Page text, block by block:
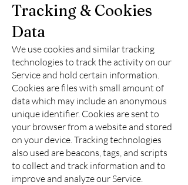
Tracking & Cookies
Data
We use cookies and similar tracking
technologies to track the activity on our
Service and hold certain information.
Cookies are files with small amount of
data which may include an anonymous
unique identifier. Cookies are sent to
your browser from a website and stored
on your device. Tracking technologies
also used are beacons, tags, and scripts
to collect and track information and to
improve and analyze our Service.